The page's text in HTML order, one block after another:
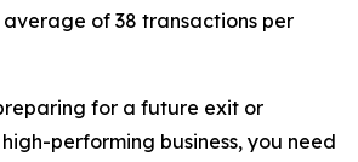
of 38 transactions per
for a future exit or
performing business, you need